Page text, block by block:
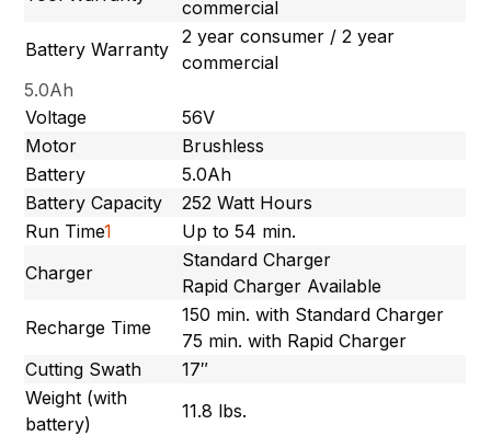
commercial
Battery Warranty
2 year consumer / 2 year
commercial
5.0Ah
Voltage
56V
Motor
Brushless
Battery
5.0Ah
Battery Capacity
252 Watt Hours
Run Time1
Up to 54 min.
Charger
Standard Charger
Rapid Charger Available
Recharge Time
150 min. with Standard Charger
75 min. with Rapid Charger
Cutting Swath
17″
Weight (with
battery)
11.8 lbs.